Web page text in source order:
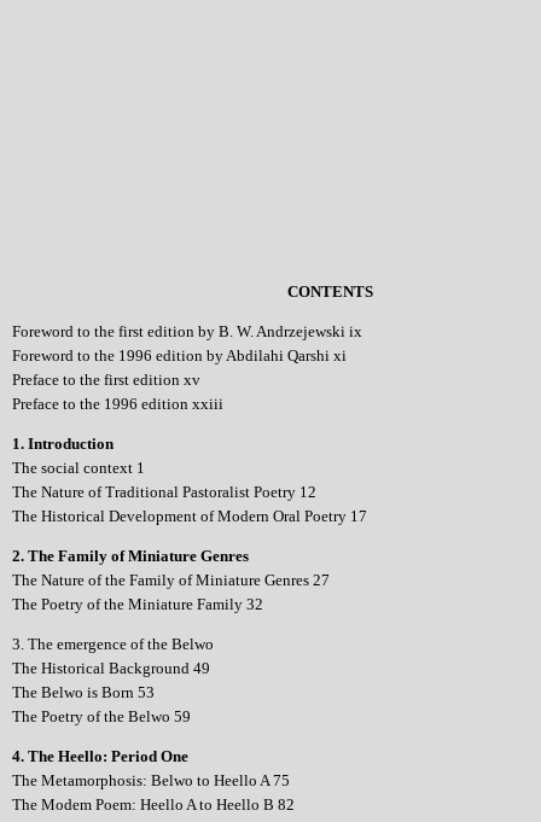
CONTENTS
Foreword to the first edition by B. W. Andrzejewski ix
Foreword to the 1996 edition by Abdilahi Qarshi xi
Preface to the first edition xv
Preface to the 1996 edition xxiii
1. Introduction
The social context 1
The Nature of Traditional Pastoralist Poetry 12
The Historical Development of Modern Oral Poetry 17
2. The Family of Miniature Genres
The Nature of the Family of Miniature Genres 27
The Poetry of the Miniature Family 32
3. The emergence of the Belwo
The Historical Background 49
The Belwo is Born 53
The Poetry of the Belwo 59
4. The Heello: Period One
The Metamorphosis: Belwo to Heello A 75
The Modem Poem: Heello A to Heello B 82